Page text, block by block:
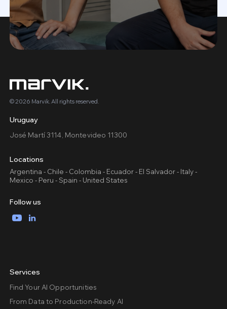
© 2026 Marvik. All rights reserved.
Uruguay
José Martí 3114, Montevideo 11300
Locations
Argentina - Chile - Colombia - Ecuador - El Salvador - Italy -
Mexico - Peru - Spain - United States
Follow us
YouTubeLinkedIn
Services
Find Your AI Opportunities
From Data to Production-Ready AI